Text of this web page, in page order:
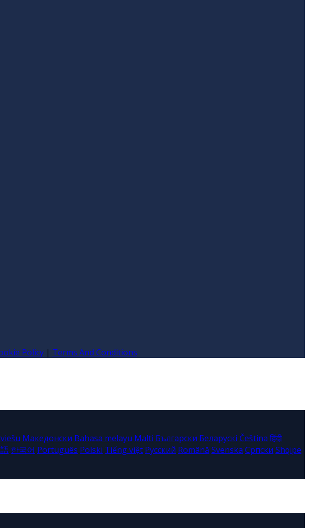
Policy | Terms And Conditions
Македонски Bahasa melayu Malti Български Беларускі Čeština हिंदी
한국어 Português Polski Tiếng việt Русский Română Svenska Српски Shqipe